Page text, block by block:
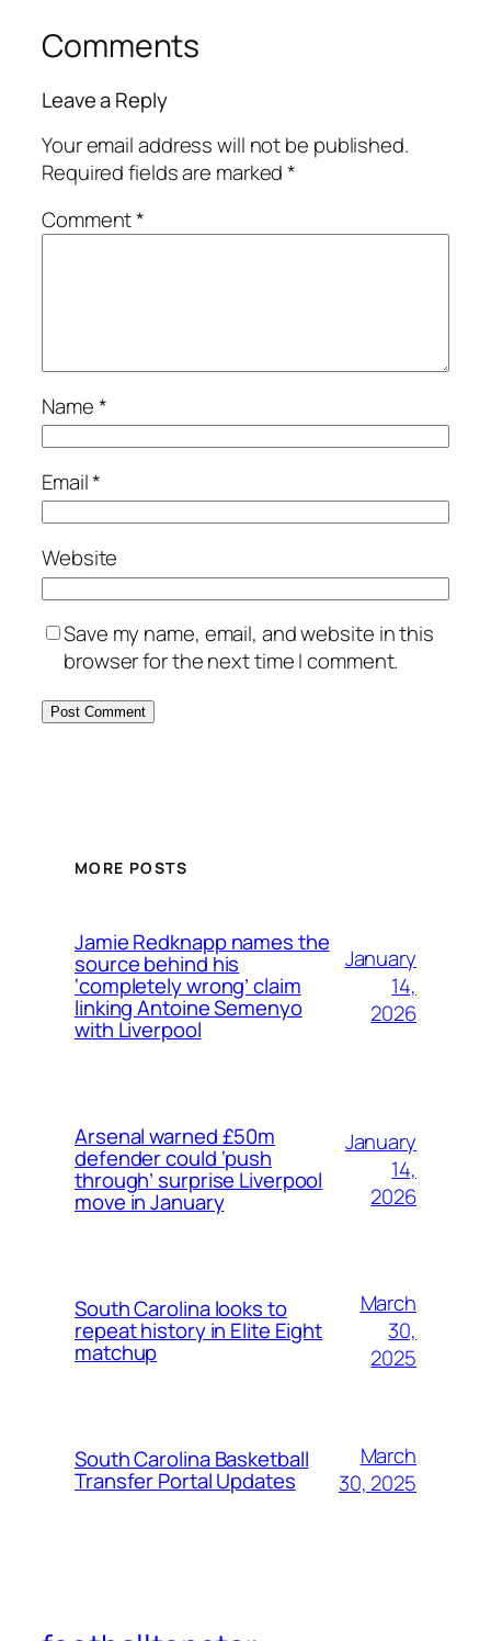
Comments
Leave a Reply
Your email address will not be published.
Required fields are marked*
Comment*
Name*
Email*
Website
Save my name, email, and website in this
browser for the next time I comment.
MORE POSTS
Jamie Redknapp names the
source behind his
‘completely wrong’ claim
linking Antoine Semenyo
with Liverpool
January
14,
2026
Arsenal warned £50m
defender could ‘push
through’ surprise Liverpool
move in January
January
14,
2026
South Carolina looks to
repeat history in Elite Eight
matchup
March
30,
2025
South Carolina Basketball
Transfer Portal Updates
March
30, 2025